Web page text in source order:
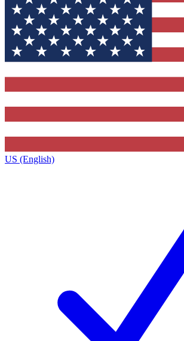
US (English)